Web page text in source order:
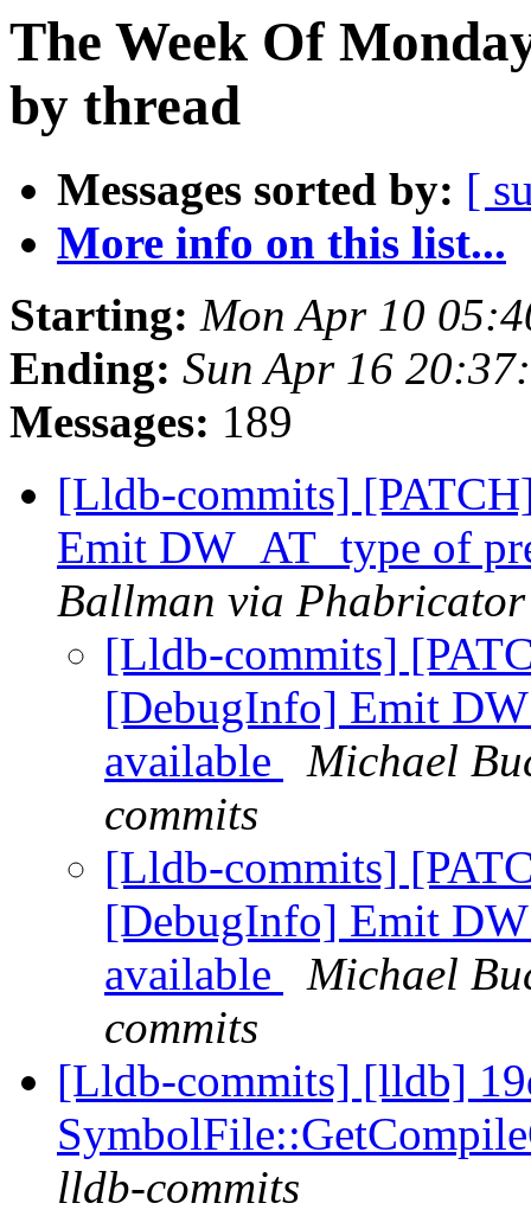
The Week Of
by thread
Messages sorted by: [
More info on this list...
Starting: Mon Apr 10
Ending: Sun Apr 16
Messages: 189
[Lldb-commits]
Emit DW_AT_type of
Ballman via
[Lldb-commits]
[DebugInfo] Emit
available
Michael
commits
[Lldb-commits]
[DebugInfo] Emit
available
Michael
commits
[Lldb-commits] [lldb]
lldb-commits